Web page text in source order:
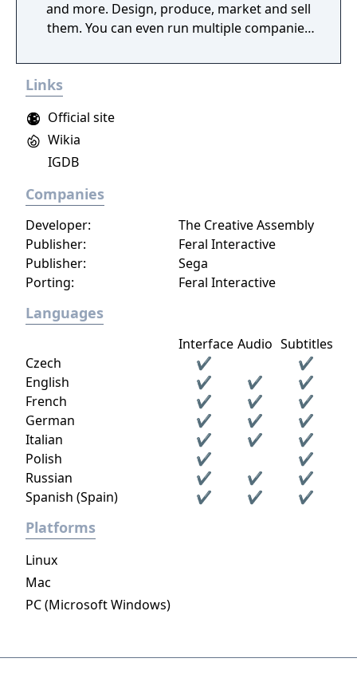
and more. Design, produce, market and sell
them. You can even run multiple companies
game - Company types: Cars, rockets,
phones, tanks, trucks, airplanes, computers,
facilities - Design products - Research new
components and product types - Produce
products and components - Run marketing
Links
Wikia
Official site
IGDB
Companies
Porting: Feral Interactive
Publisher: Feral Interactive
Developer: The Creative Assembly
Publisher: Sega
Languages
Interface Audio Subtitles
Czech
✔
✔
English
✔ ✔
✔
French
✔ ✔
✔
German
✔ ✔
✔
Italian
✔ ✔
✔
Polish
✔
✔
Russian
✔ ✔
✔
Spanish (Spain)
✔ ✔ ✔
Platforms
Linux
Mac
PC (Microsoft Windows)